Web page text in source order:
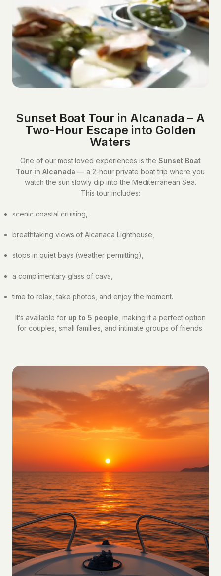
Sunset Boat Tour in Alcanada – A
Two-Hour Escape into Golden
Waters
One of our most loved experiences is the Sunset Boat
Tour in Alcanada — a 2-hour private boat trip where you
watch the sun slowly dip into the Mediterranean Sea.
This tour includes:
scenic coastal cruising,
breathtaking views of Alcanada Lighthouse,
stops in quiet bays (weather permitting),
a complimentary glass of cava,
time to relax, take photos, and enjoy the moment.
It’s available for up to 5 people , making it a perfect option
for couples, small families, and intimate groups of friends.